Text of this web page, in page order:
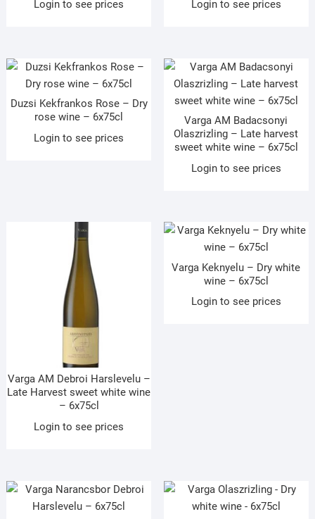
Login to see prices
Login to see prices
Duzsi Kekfrankos Rose – Dry
rose wine – 6x75cl
Login to see prices
Varga AM Badacsonyi
Olaszrizling – Late harvest
sweet white wine – 6x75cl
Login to see prices
Varga AM Debroi Harslevelu –
Late Harvest sweet white wine
– 6x75cl
Login to see prices
Varga Keknyelu – Dry white
wine – 6x75cl
Login to see prices